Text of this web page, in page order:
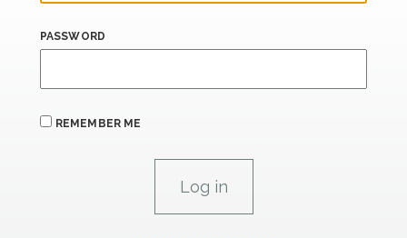
PASSWORD
REMEMBER ME